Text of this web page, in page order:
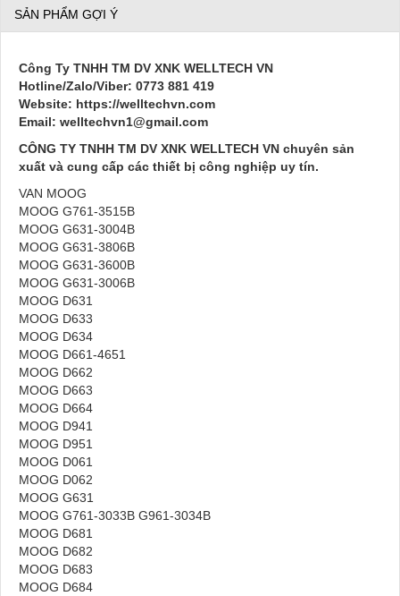
SẢN PHẨM GỢI Ý
Công Ty TNHH TM DV XNK WELLTECH VN
Hotline/Zalo/Viber: 0773 881 419
Website: https://welltechvn.com
Email: welltechvn1@gmail.com
CÔNG TY TNHH TM DV XNK WELLTECH VN chuyên sản
xuất và cung cấp các thiết bị công nghiệp uy tín.
VAN MOOG
MOOG G761-3515B
MOOG G631-3004B
MOOG G631-3806B
MOOG G631-3600B
MOOG G631-3006B
MOOG D631
MOOG D633
MOOG D634
MOOG D661-4651
MOOG D662
MOOG D663
MOOG D664
MOOG D941
MOOG D951
MOOG D061
MOOG D062
MOOG G631
MOOG G761-3033B G961-3034B
MOOG D681
MOOG D682
MOOG D683
MOOG D684